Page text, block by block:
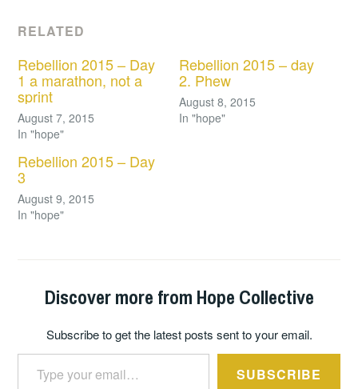
RELATED
Rebellion 2015 – Day
1 a marathon, not a
sprint
August 7, 2015
In "hope"
Rebellion 2015 – day
2. Phew
August 8, 2015
In "hope"
Rebellion 2015 – Day
3
August 9, 2015
In "hope"
Discover more from Hope Collective
Subscribe to get the latest posts sent to your email.
Type your email…
SUBSCRIBE